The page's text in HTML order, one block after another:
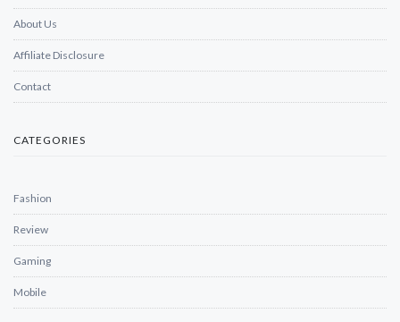
About Us
Affiliate Disclosure
Contact
CATEGORIES
Fashion
Review
Gaming
Mobile